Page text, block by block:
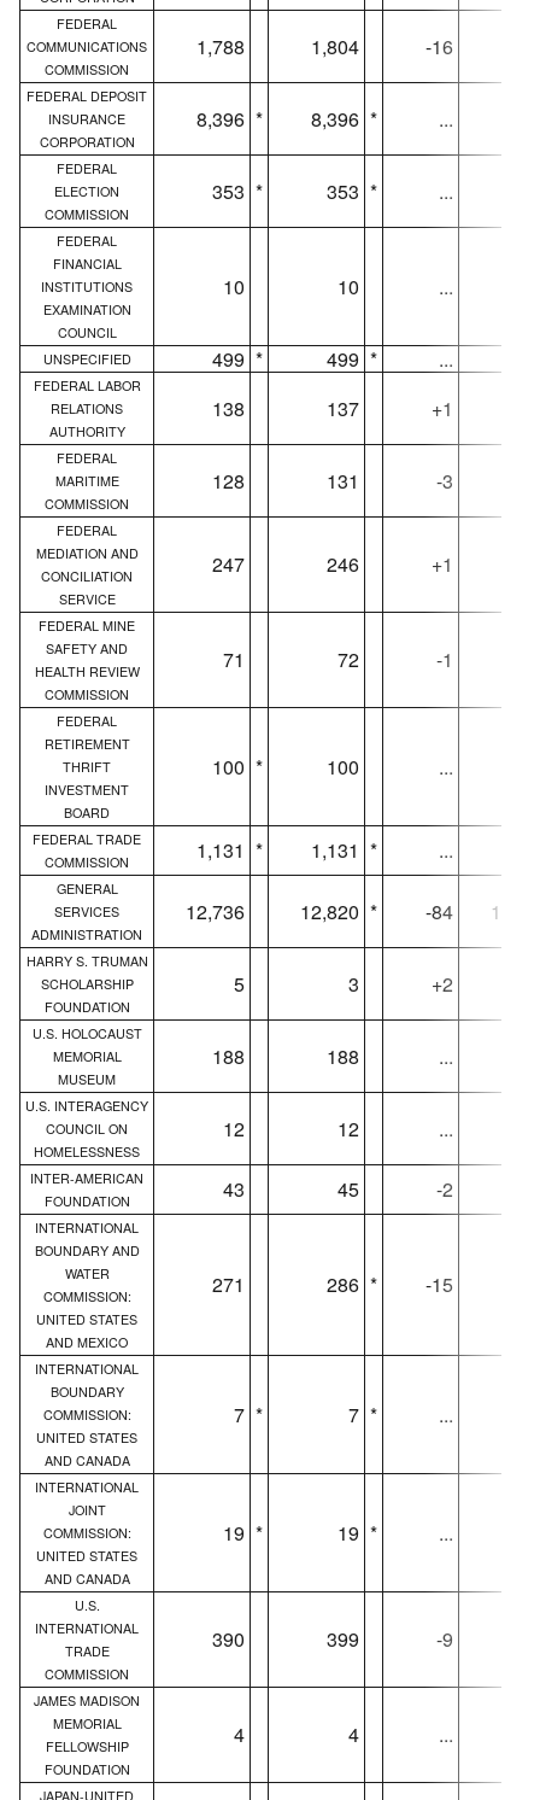
FEDERAL
COMMUNICATIONS
COMMISSION
1,788 1,804 -16
FEDERAL DEPOSIT
INSURANCE
CORPORATION
8,396 * 8,396 * ...
FEDERAL
ELECTION
COMMISSION
353 * 353 * ...
FEDERAL
FINANCIAL
INSTITUTIONS
EXAMINATION
COUNCIL
10 10 ...
UNSPECIFIED 499 * 499 * ...
FEDERAL LABOR
RELATIONS
AUTHORITY
138 137 +1
FEDERAL
MARITIME
COMMISSION
128 131 -3
FEDERAL
MEDIATION AND
CONCILIATION
SERVICE
247 246 +1
FEDERAL MINE
SAFETY AND
HEALTH REVIEW
COMMISSION
71 72 -1
FEDERAL
RETIREMENT
THRIFT
INVESTMENT
BOARD
100 * 100 ...
FEDERAL TRADE
COMMISSION
1,131 * 1,131 * ...
GENERAL
SERVICES
ADMINISTRATION
12,736 12,820 * -84
HARRY S. TRUMAN
SCHOLARSHIP
FOUNDATION
5 3 +2
U.S. HOLOCAUST
MEMORIAL
MUSEUM
188 188 ...
U.S. INTERAGENCY
COUNCIL ON
HOMELESSNESS
12 12 ...
INTER-AMERICAN
FOUNDATION
43 45 -2
INTERNATIONAL
BOUNDARY AND
WATER
COMMISSION:
UNITED STATES
AND MEXICO
271 286 * -15
INTERNATIONAL
BOUNDARY
COMMISSION:
UNITED STATES
AND CANADA
7 * 7 * ...
INTERNATIONAL
JOINT
COMMISSION:
UNITED STATES
AND CANADA
19 * 19 * ...
U.S.
INTERNATIONAL
TRADE
COMMISSION
390 399 -9
JAMES MADISON
MEMORIAL
FELLOWSHIP
FOUNDATION
4 4 ...
JAPAN-UNITED